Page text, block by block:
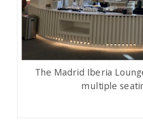
The Madrid Iberia
multiple